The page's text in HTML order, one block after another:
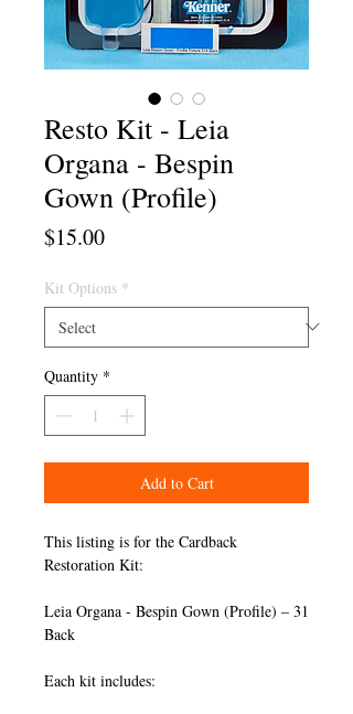
Resto Kit - Leia
Organa - Bespin
Gown (Profile)
$15.00Price
Kit Options *
Quantity *
Add to Cart
This listing is for the Cardback
Restoration Kit:
Leia Organa - Bespin Gown (Profile) – 31
Back
Each kit includes: